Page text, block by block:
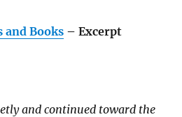
and Books – Excerpt
and continued toward the